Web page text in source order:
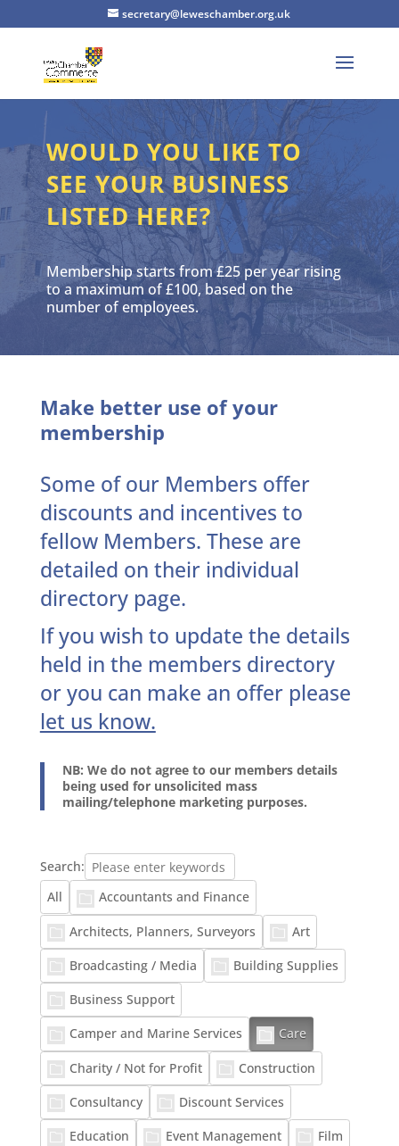
secretary@leweschamber.org.uk
WOULD YOU LIKE TO
SEE YOUR BUSINESS
LISTED HERE?
Membership starts from £25 per year rising
to a maximum of £100, based on the
number of employees.
Make better use of your
membership
Some of our Members offer
discounts and incentives to
fellow Members. These are
detailed on their individual
directory page.
If you wish to update the details
held in the members directory
or you can make an offer please
let us know.
NB: We do not agree to our members details
being used for unsolicited mass
mailing/telephone marketing purposes.
Search:
All
Accountants and Finance
Architects, Planners, Surveyors Art
Broadcasting / Media Building Supplies
Business Support
Camper and Marine Services Care
Charity / Not for Profit Construction
Consultancy Discount Services
Education Event Management Film